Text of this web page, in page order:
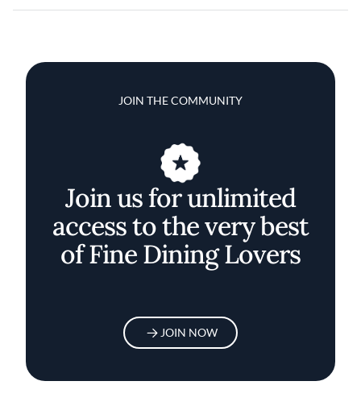
JOIN THE COMMUNITY
Join us for unlimited
access to the very best
of Fine Dining Lovers
JOIN NOW